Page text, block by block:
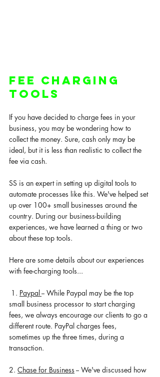
Fee Charging
Tools
If you have decided to charge fees in your
business, you may be wondering how to
collect the money. Sure, cash only may be
ideal, but it is less than realistic to collect the
fee via cash.
SS is an expert in setting up digital tools to
automate processes like this. We've helped set
up over 100+ small businesses around the
country. During our business-building
experiences, we have learned a thing or two
about these top tools.
Here are some details about our experiences
with fee-charging tools...
1. Paypal -- While Paypal may be the top
small business processor to start charging
fees, we always encourage our clients to go a
different route. PayPal charges fees,
sometimes up the three times, during a
transaction.
2. Chase for Business -- We've discussed how